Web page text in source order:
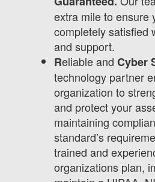
extra mile to ensure
completely satisfied
and support.
Reliable and Cyber
technology partner
organization to
and protect your
maintaining
standard’s
trained and
organizations plan,